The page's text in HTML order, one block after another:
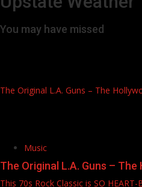
You may have missed
The Original L.A. Guns – The
Music
The Original L.A. Guns –
This 70s Rock Classic is SO